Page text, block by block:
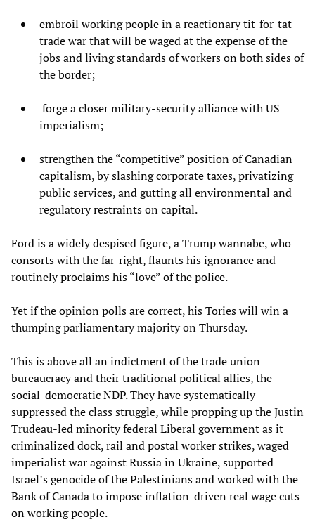
embroil working people in a reactionary tit-for-tat
trade war that will be waged at the expense of the
jobs and living standards of workers on both sides of
the border;
forge a closer military-security alliance with US
imperialism;
strengthen the “competitive” position of Canadian
capitalism, by slashing corporate taxes, privatizing
public services, and gutting all environmental and
regulatory restraints on capital.
Ford is a widely despised figure, a Trump wannabe, who
consorts with the far-right, flaunts his ignorance and
routinely proclaims his “love” of the police.
Yet if the opinion polls are correct, his Tories will win a
thumping parliamentary majority on Thursday.
This is above all an indictment of the trade union
bureaucracy and their traditional political allies, the
social-democratic NDP. They have systematically
suppressed the class struggle, while propping up the Justin
Trudeau-led minority federal Liberal government as it
criminalized dock, rail and postal worker strikes, waged
imperialist war against Russia in Ukraine, supported
Israel’s genocide of the Palestinians and worked with the
Bank of Canada to impose inflation-driven real wage cuts
on working people.